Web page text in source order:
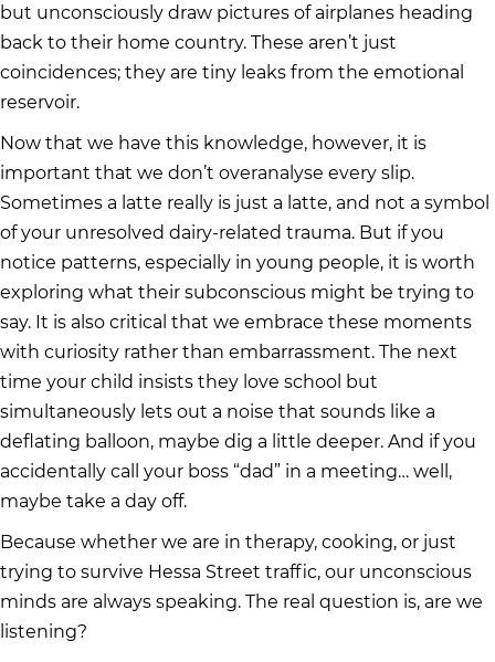
but unconsciously draw pictures of airplanes heading
back to their home country. These aren’t just
coincidences; they are tiny leaks from the emotional
reservoir.
Now that we have this knowledge, however, it is
important that we don’t overanalyse every slip.
Sometimes a latte really is just a latte, and not a symbol
of your unresolved dairy-related trauma. But if you
notice patterns, especially in young people, it is worth
exploring what their subconscious might be trying to
say. It is also critical that we embrace these moments
with curiosity rather than embarrassment. The next
time your child insists they love school but
simultaneously lets out a noise that sounds like a
deflating balloon, maybe dig a little deeper. And if you
accidentally call your boss “dad” in a meeting… well,
maybe take a day off.
Because whether we are in therapy, cooking, or just
trying to survive Hessa Street traffic, our unconscious
minds are always speaking. The real question is, are we
listening?